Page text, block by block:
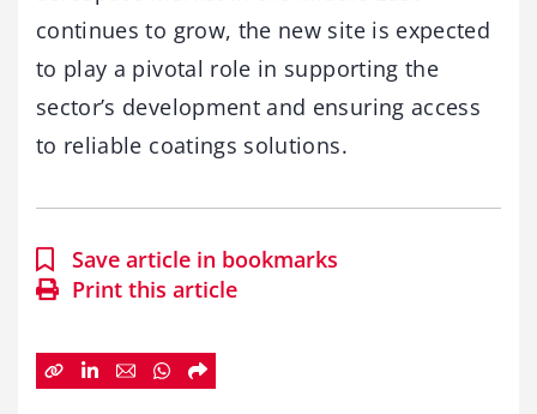
continues to grow, the new site is expected
to play a pivotal role in supporting the
sector’s development and ensuring access
to reliable coatings solutions.
Save article in bookmarks
Print this article